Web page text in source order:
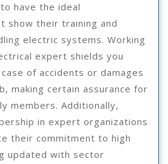
have the ideal
show their training and
electric systems. Working
expert shields you
of accidents or damages
making certain assurance for
members. Additionally,
in expert organizations
their commitment to high
updated with sector